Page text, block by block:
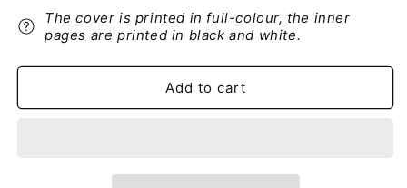
Manual
English
Manual
|
The cover is printed in full-colour, the inner
pages are printed in black and white.
Add to cart